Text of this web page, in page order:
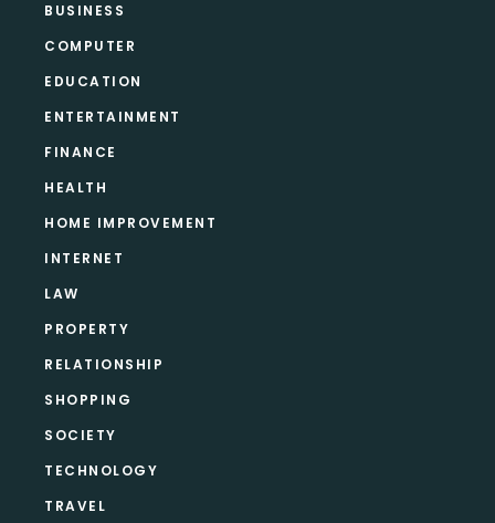
BUSINESS
COMPUTER
EDUCATION
ENTERTAINMENT
FINANCE
HEALTH
HOME IMPROVEMENT
INTERNET
LAW
PROPERTY
RELATIONSHIP
SHOPPING
SOCIETY
TECHNOLOGY
TRAVEL